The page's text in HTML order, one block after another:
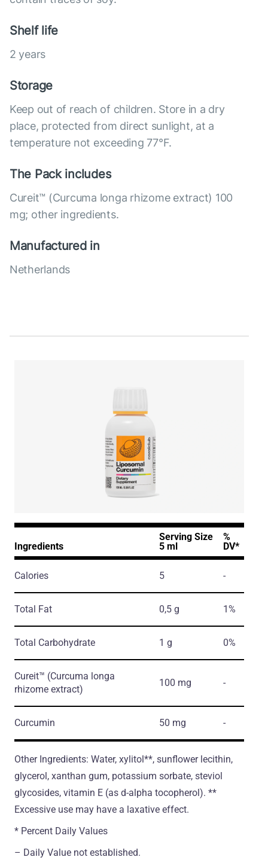
Shelf life
2 years
Storage
Keep out of reach of children. Store in a dry
place, protected from direct sunlight, at a
temperature not exceeding 77°F.
The Pack includes
Cureit™ (Curcuma longa rhizome extract) 100
mg; other ingredients.
Manufactured in
Netherlands
Ingredients
Serving Size
5 ml
%
DV*
Calories 5 -
Total Fat 0,5 g 1%
Total Carbohydrate 1 g 0%
Cureit™ (Curcuma longa
rhizome extract)
100 mg -
Curcumin 50 mg -
Other Ingredients: Water, xylitol**, sunflower lecithin,
glycerol, xanthan gum, potassium sorbate, steviol
glycosides, vitamin E (as d-alpha tocopherol). **
Excessive use may have a laxative effect.
* Percent Daily Values
– Daily Value not established.